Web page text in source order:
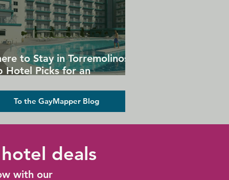
to Stay in Torremolinos:
Hotel Picks for an
To the GayMapper Blog
deals
with our